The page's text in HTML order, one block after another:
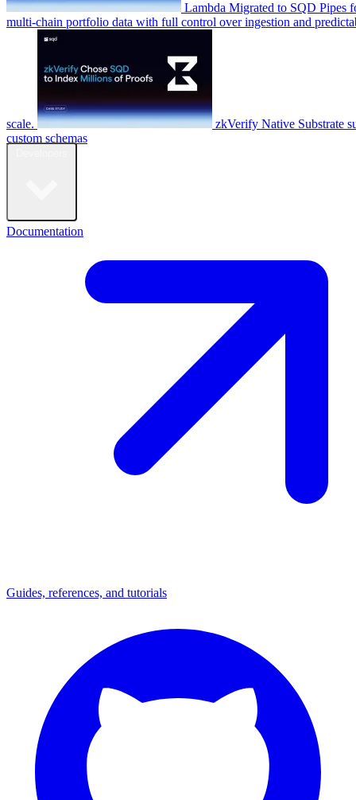
Lambda Migrated to SQD Pipes
multi-chain portfolio data with full control over ingestion and
scale. zkVerify Native Substrate
custom schemas
Documentation
Guides, references, and tutorials